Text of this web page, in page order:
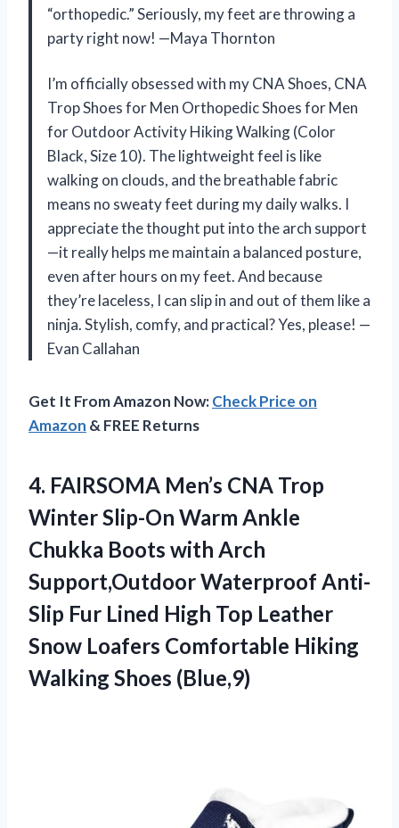
“orthopedic.” Seriously, my feet are throwing a
party right now! —Maya Thornton
I’m officially obsessed with my CNA Shoes, CNA
Trop Shoes for Men Orthopedic Shoes for Men
for Outdoor Activity Hiking Walking (Color
Black, Size 10). The lightweight feel is like
walking on clouds, and the breathable fabric
means no sweaty feet during my daily walks. I
appreciate the thought put into the arch support
—it really helps me maintain a balanced posture,
even after hours on my feet. And because
they’re laceless, I can slip in and out of them like a
ninja. Stylish, comfy, and practical? Yes, please! —
Evan Callahan
Get It From Amazon Now:Check Price on
Amazon & FREE Returns
4. FAIRSOMA Men’s CNA Trop
Winter Slip-On Warm Ankle
Chukka Boots with Arch
Support,Outdoor Waterproof Anti-
Slip Fur Lined High Top Leather
Snow Loafers Comfortable Hiking
Walking Shoes (Blue,9)